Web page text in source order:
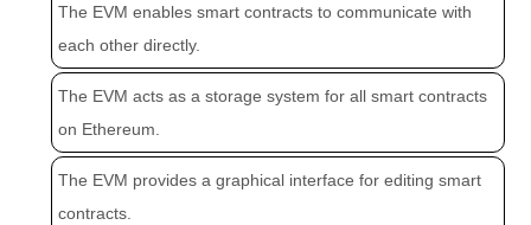
The EVM enables smart contracts to communicate with
each other directly.
The EVM acts as a storage system for all smart contracts
on Ethereum.
The EVM provides a graphical interface for editing smart
contracts.